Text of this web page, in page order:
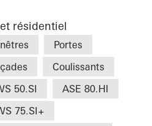
résidentiel
Portes
Coulissants
50.SI
ASE 80.HI
75.SI+